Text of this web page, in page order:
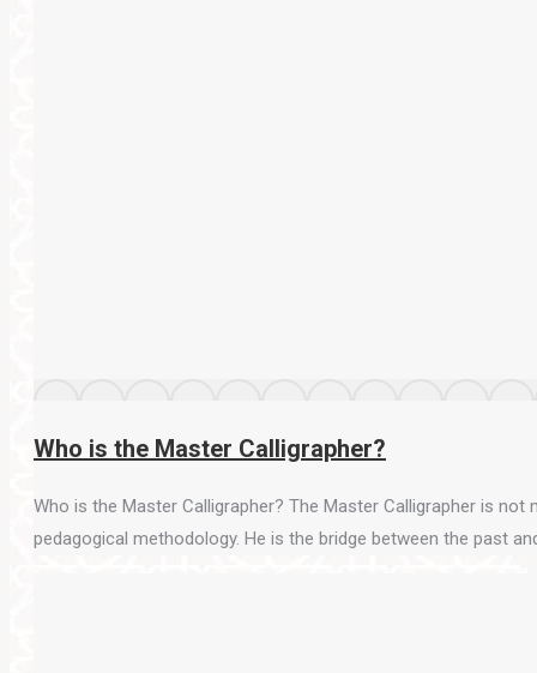
Who is the Master Calligrapher?
Who is the Master Calligrapher? The Master Calligrapher is
pedagogical methodology. He is the bridge between the past